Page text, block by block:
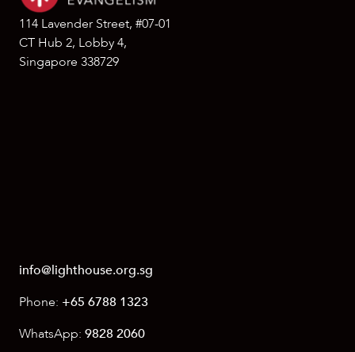
114 Lavender Street, #07-01
CT Hub 2, Lobby 4,
Singapore 338729
info@lighthouse.org.sg
Phone: +65 6788 1323
WhatsApp: 9828 2060